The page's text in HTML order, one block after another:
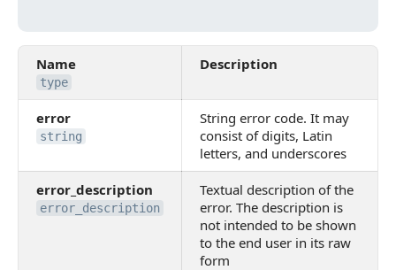
Name
type
Description
error
string
String error code. It may
consist of digits, Latin
letters, and underscores
error_description
error_description
Textual description of the
error. The description is
not intended to be shown
to the end user in its raw
form